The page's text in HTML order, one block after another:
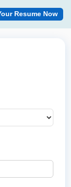
Resume Now